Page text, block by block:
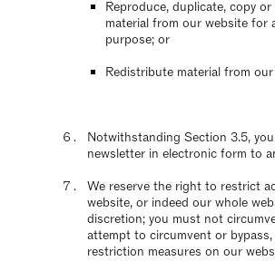
Reproduce, duplicate, copy
material from our website for
purpose; or
Redistribute material from
Notwithstanding Section 3.5,
newsletter in electronic form to
We reserve the right to restrict
website, or indeed our whole
discretion; you must not
attempt to circumvent or bypass,
restriction measures on our